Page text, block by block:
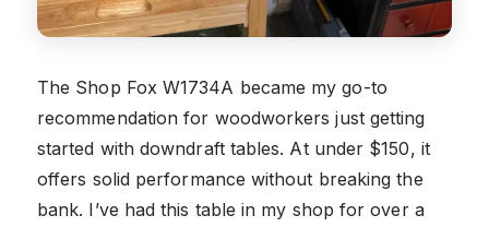
The Shop Fox W1734A became my go-to
recommendation for woodworkers just getting
started with downdraft tables. At under $150, it
offers solid performance without breaking the
bank. I’ve had this table in my shop for over a